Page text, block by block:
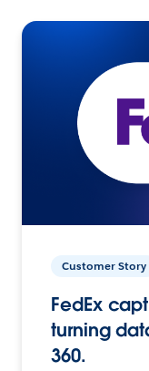
Customer Story
FedEx
turning
360.